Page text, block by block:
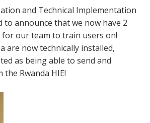
and Technical Implementation
to announce that we now have 2
for our team to train users on!
are now technically installed,
as being able to send and
the Rwanda HIE!